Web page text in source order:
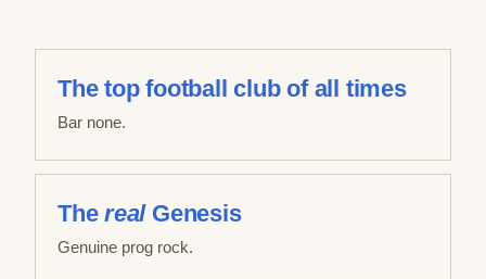
The top football club of all times
Bar none.
TherealGenesis
Genuine prog rock.